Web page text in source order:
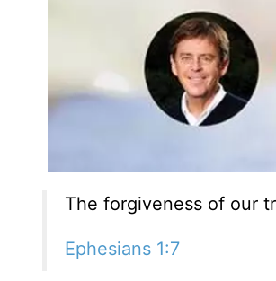
The forgiveness of our
Ephesians 1:7